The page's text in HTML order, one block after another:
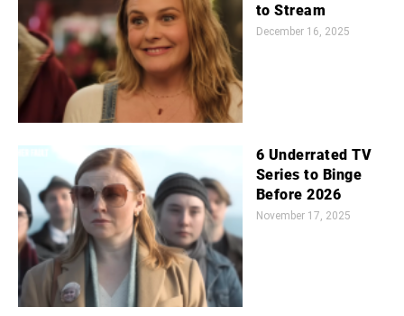
to Stream
December 16, 2025
6 Underrated TV
Series to Binge
Before 2026
November 17, 2025